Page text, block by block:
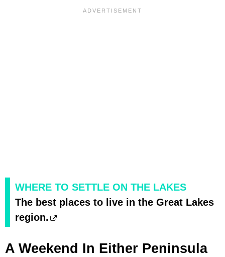
WHERE TO SETTLE ON THE LAKES
The best places to live in the Great Lakes
region.
A Weekend In Either Peninsula